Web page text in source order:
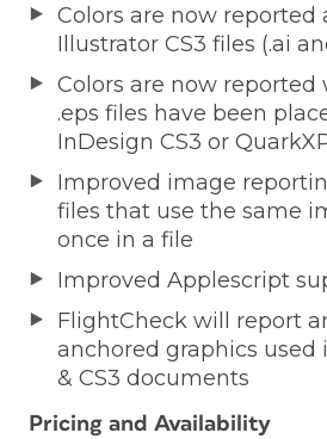
Colors are now reported
Illustrator CS3 files (.ai
Colors are now reported
.eps files have been
InDesign CS3 or
Improved image
files that use the same
once in a file
Improved Applescript
FlightCheck will report
anchored graphics used
& CS3 documents
Pricing and Availability